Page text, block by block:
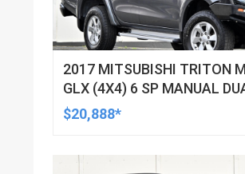
2017 MITSUBISHI TRITON
GLX (4X4) 6 SP MANUAL
UTILITY
$20,888*